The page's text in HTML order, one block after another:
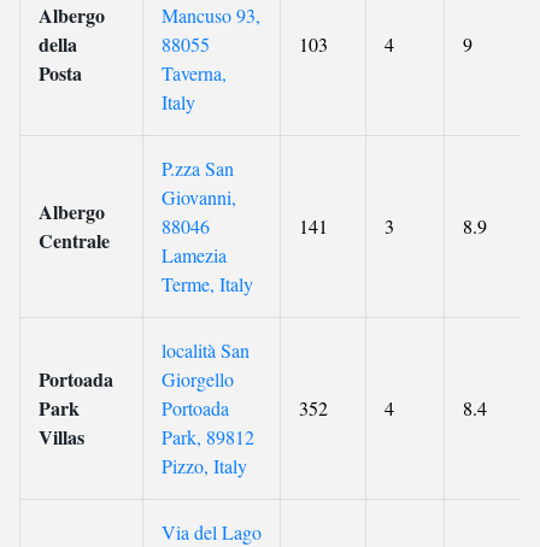
Albergo
della
Posta
Mancuso 93,
88055
Taverna,
Italy
103 4 9
Albergo
Centrale
P.zza San
Giovanni,
88046
Lamezia
Terme, Italy
141 3 8.9
Portoada
Park
Villas
località San
Giorgello
Portoada
Park, 89812
Pizzo, Italy
352 4 8.4
Via del Lago